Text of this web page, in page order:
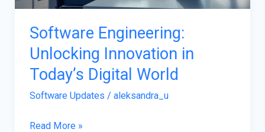
Software Engineering:
Unlocking Innovation in
Today’s Digital World
Software Updates / aleksandra_u
World
Read More »